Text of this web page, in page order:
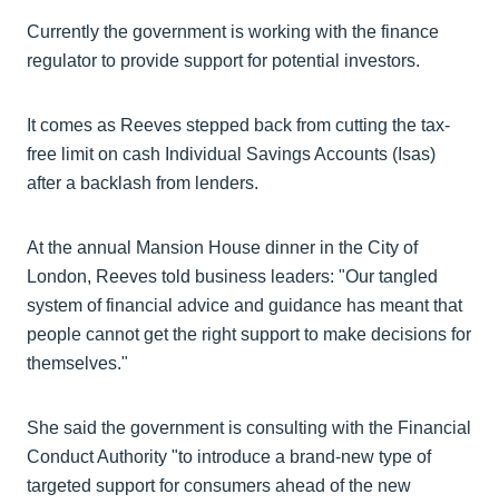
Currently the government is working with the finance
regulator to provide support for potential investors.
It comes as Reeves stepped back from cutting the tax-
free limit on cash Individual Savings Accounts (Isas)
after a backlash from lenders.
At the annual Mansion House dinner in the City of
London, Reeves told business leaders: "Our tangled
system of financial advice and guidance has meant that
people cannot get the right support to make decisions for
themselves."
She said the government is consulting with the Financial
Conduct Authority "to introduce a brand-new type of
targeted support for consumers ahead of the new